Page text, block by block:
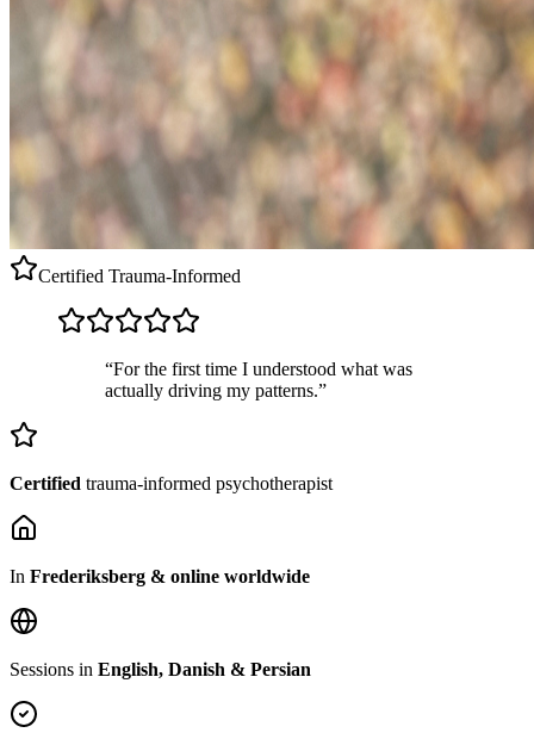
Certified Trauma-Informed
“For the first time I understood what was
actually driving my patterns.”
Certified trauma-informed psychotherapist
In Frederiksberg & online worldwide
Sessions in English, Danish & Persian